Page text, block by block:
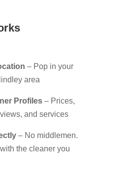
– Pop in your
area
Profiles– Prices,
and services
– No middlemen.
the cleaner you